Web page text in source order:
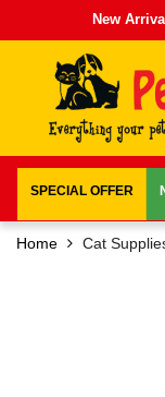
New
SPECIAL OFFER
Home Cat